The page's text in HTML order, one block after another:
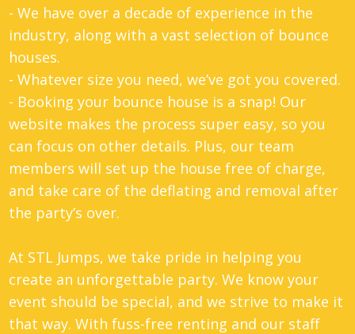
- We have over a decade of experience in the
industry, along with a vast selection of bounce
houses.
- Whatever size you need, we’ve got you covered.
- Booking your bounce house is a snap! Our
website makes the process super easy, so you
can focus on other details. Plus, our team
members will set up the house free of charge,
and take care of the deflating and removal after
the party’s over.
At STL Jumps, we take pride in helping you
create an unforgettable party. We know your
event should be special, and we strive to make it
that way. With fuss-free renting and our staff